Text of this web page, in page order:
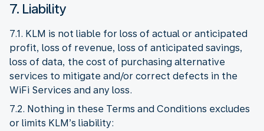
7. Liability
7.1. KLM is not liable for loss of actual or anticipated
profit, loss of revenue, loss of anticipated savings,
loss of data, the cost of purchasing alternative
services to mitigate and/or correct defects in the
WiFi Services and any loss.
7.2. Nothing in these Terms and Conditions excludes
or limits KLM’s liability: